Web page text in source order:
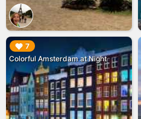
7
Colorful Amsterdam at Night
▶︎